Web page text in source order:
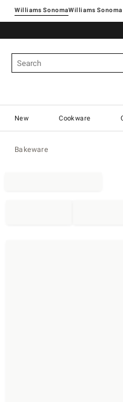
Williams SonomaWilliams Sonoma
New Cookware
Bakeware